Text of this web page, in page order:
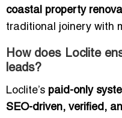
coastal property
traditional joinery with
How does Loclite
leads?
Loclite’s paid-only
SEO-driven, verified,